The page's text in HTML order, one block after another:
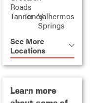
Roads
TannerToneyValhermoso
Springs
See More
Locations
Learn more